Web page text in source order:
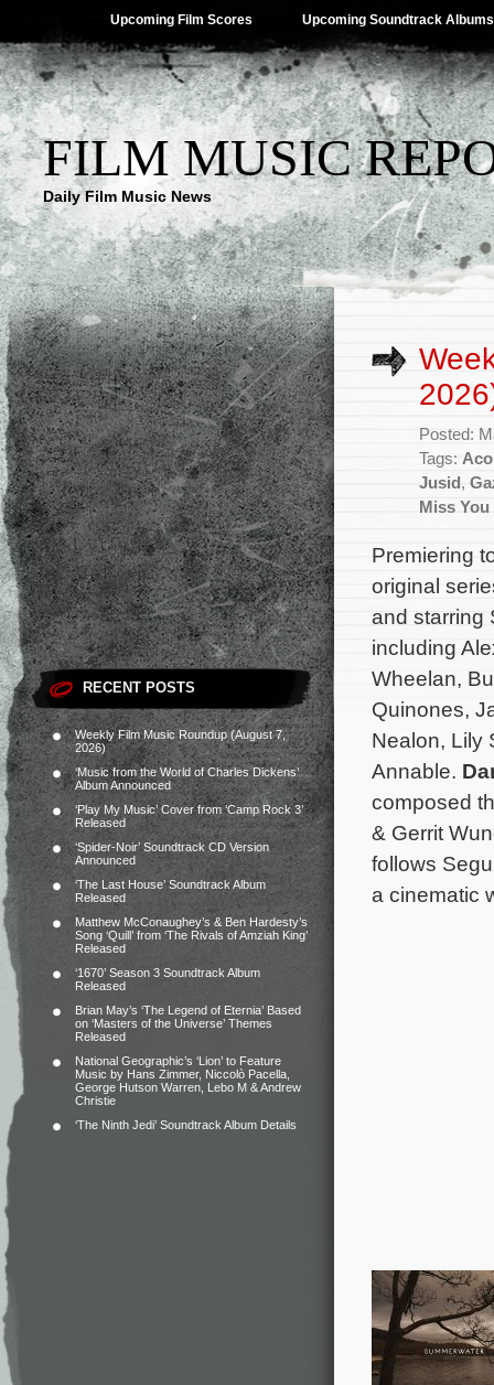
Upcoming Film Scores Upcoming Soundtrack Albums
FILM MUSIC
Daily Film Music News
RECENT POSTS
Weekly Film Music Roundup (August 7,
2026)
‘Music from the World of Charles Dickens’
Album Announced
‘Play My Music’ Cover from ‘Camp Rock 3’
Released
‘Spider-Noir’ Soundtrack CD Version
Announced
‘The Last House’ Soundtrack Album
Released
Matthew McConaughey’s & Ben Hardesty’s
Song ‘Quill’ from ‘The Rivals of Amziah King’
Released
‘1670’ Season 3 Soundtrack Album
Released
Brian May’s ‘The Legend of Eternia’ Based
on ‘Masters of the Universe’ Themes
Released
National Geographic’s ‘Lion’ to Feature
Music by Hans Zimmer, Niccolò Pacella,
George Hutson Warren, Lebo M & Andrew
Christie
‘The Ninth Jedi’ Soundtrack Album Details
Posted:
Tags:
Jusid ,
Miss
Premiering
original
and starring
including
Wheelan,
Quinones,
Nealon, Lily
Annable.
composed
& Gerrit
follows
a cinematic